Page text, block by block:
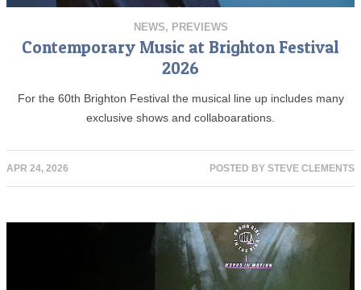
NEWS, PREVIEWS
Contemporary Music at Brighton Festival
2026
For the 60th Brighton Festival the musical line up includes many
exclusive shows and collaboarations.
APR 24, 2026 POSTED BY STEVE CLEMENTS